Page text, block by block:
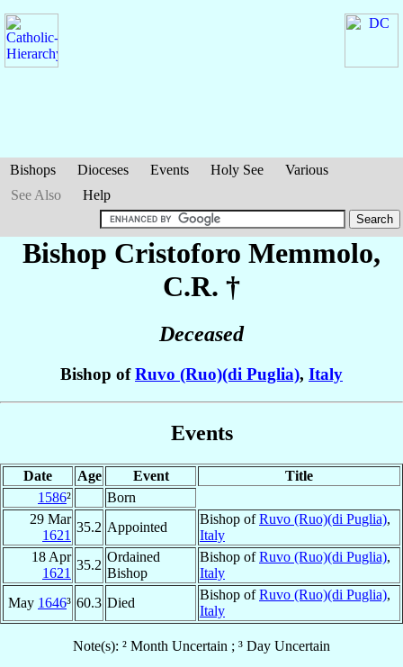
Bishops Dioceses Events Holy See
Various
See Also
Help
Bishop Cristoforo Memmolo,
C.R. †
Deceased
Bishop ofRuvo (Ruo)(di Puglia), Italy
Events
Date Age Event
Title
1586²
Born
29 Mar
1621
35.2 Appointed
Bishop ofRuvo (Ruo)(di Puglia),
Italy
18 Apr
1621
35.2
Ordained
Bishop
Bishop ofRuvo (Ruo)(di Puglia),
Italy
May 1646³ 60.3 Died
Bishop ofRuvo (Ruo)(di Puglia),
Italy
Note(s): ² Month Uncertain ; ³ Day Uncertain